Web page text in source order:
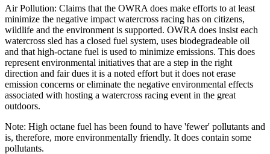
Air Pollution: Claims that the OWRA does make efforts to at least
minimize the negative impact watercross racing has on citizens,
wildlife and the environment is supported. OWRA does insist each
watercross sled has a closed fuel system, uses biodegradeable oil
and that high-octane fuel is used to minimize emissions. This does
represent environmental initiatives that are a step in the right
direction and fair dues it is a noted effort but it does not erase
emission concerns or eliminate the negative environmental effects
associated with hosting a watercross racing event in the great
outdoors.
Note: High octane fuel has been found to have 'fewer' pollutants and
is, therefore, more environmentally friendly. It does contain some
pollutants.